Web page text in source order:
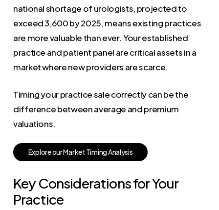
national shortage of urologists, projected to
exceed 3,600 by 2025, means existing practices
are more valuable than ever. Your established
practice and patient panel are critical assets in a
market where new providers are scarce.
Timing your practice sale correctly can be the
difference between average and premium
valuations.
ExploreourMarket TimingAnalysis
Key Considerations for Your
Practice